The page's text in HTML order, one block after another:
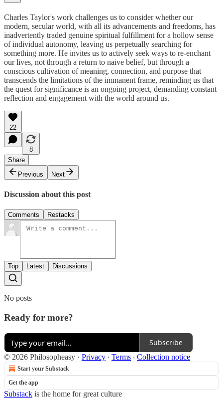
Charles Taylor's work challenges us to consider whether our
modern, secular world, with all its advancements and freedoms, has
inadvertently traded genuine spiritual fulfillment for a hollow sense
of individual autonomy, leaving us perpetually searching for
something more. He invites us to actively seek ways to re-enchant
our lives, not through a return to naive belief, but through a
conscious cultivation of meaning, connection, and purpose that
transcends the limitations of the immanent frame, reminding us that
the quest for significance is an ongoing project, demanding constant
reflection and engagement with the world around us.
22
8
Share
Previous
Next
Discussion about this post
Comments Restacks
Top Latest Discussions
No posts
Ready for more?
Subscribe
© 2026 Philosopheasy · Privacy ∙ Terms ∙ Collection notice
Start your Substack
Get the app
Substack is the home for great culture